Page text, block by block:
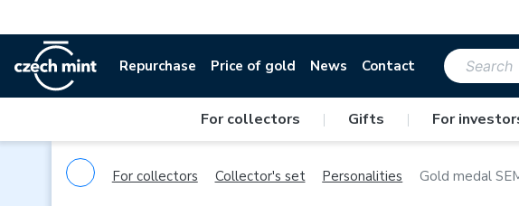
Repurchase Price of gold News Contact
For collectors | Gifts | For
For collectors Collector's set Personalities Gold medal